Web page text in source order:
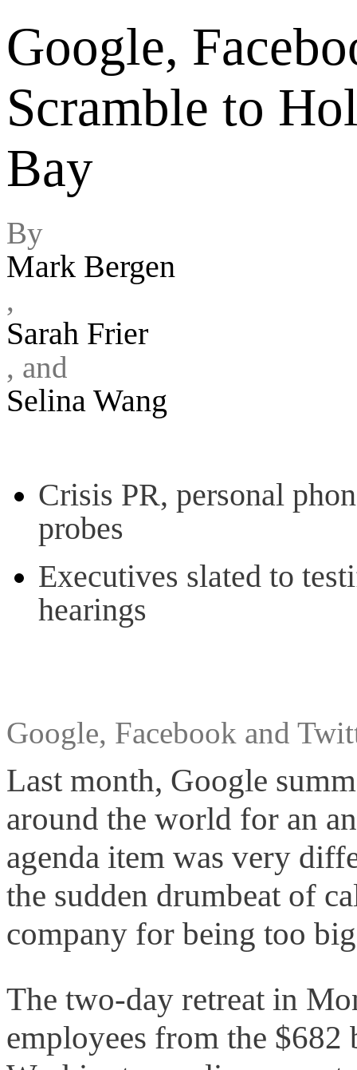
Google,
Scramble to
Bay
By
Mark Bergen
,
Sarah Frier
, and
Selina Wang
Crisis PR, personal
probes
Executives slated to
hearings
Google, Facebook and
Last month, Google
around the world for an
agenda item was very
the sudden drumbeat of
company for being too
The two-day retreat in
employees from the